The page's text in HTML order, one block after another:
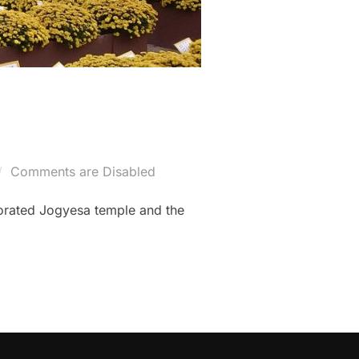
Comments are Disabled
Jogyesa temple and the